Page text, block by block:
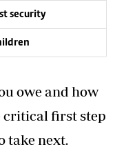
security
owe and how
critical first step
take next.